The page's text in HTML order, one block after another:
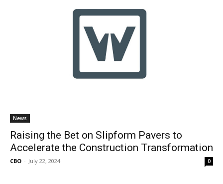
News
Raising the Bet on Slipform Pavers to
Accelerate the Construction Transformation
CBO - July 22, 2024 0